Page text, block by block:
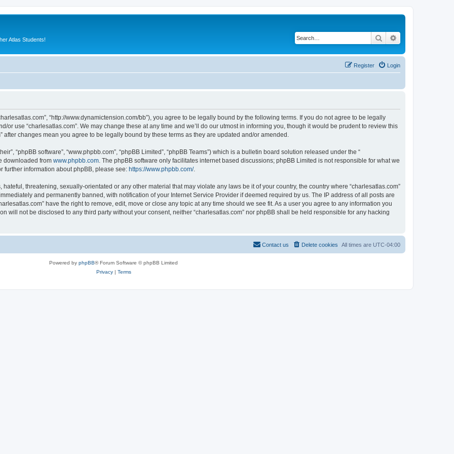
Atlas Students! Search
Login
Register
“http://www.dynamictension.com/bb”), you agree to be legally bound by the following terms. If you do not agree to be legally
or use “charlesatlas.com”. We may change these at any time and we’ll do our utmost in informing you, though it would be prudent to review this
changes mean you agree to be legally bound by these terms as they are updated and/or amended.
“phpBB software”, “www.phpbb.com”, “phpBB Limited”, “phpBB Teams”) which is a bulletin board solution released under the “
downloaded from www.phpbb.com . The phpBB software only facilitates internet based discussions; phpBB Limited is not responsible for what we
further information about phpBB, please see: https://www.phpbb.com/.
threatening, sexually-orientated or any other material that may violate any laws be it of your country, the country where “charlesatlas.com”
and permanently banned, with notification of your Internet Service Provider if deemed required by us. The IP address of all posts are
have the right to remove, edit, move or close any topic at any time should we see fit. As a user you agree to any information you
will not be disclosed to any third party without your consent, neither “charlesatlas.com” nor phpBB shall be held responsible for any hacking
All times are UTC-04:00
Delete cookies
Contact us
Powered by phpBB® Forum Software © phpBB Limited
Privacy| Terms